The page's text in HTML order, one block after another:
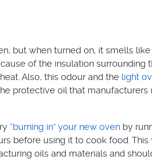
but when turned on, it smells like
of the insulation surrounding
Also, this odour and the light
protective oil that manufacturers
“burning in” your new oven by
before using it to cook food. This
oils and materials and